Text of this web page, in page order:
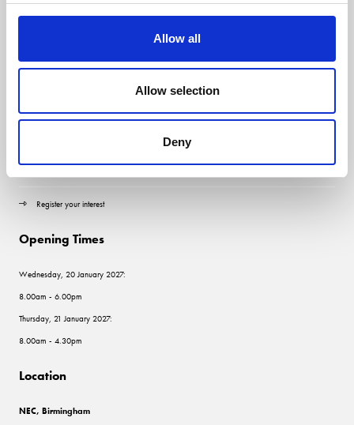
Allow all
Allow selection
Deny
Quick Links
Register your interest
Opening Times
Wednesday, 20 January 2027:
8.00am - 6.00pm
Thursday, 21 January 2027:
8.00am - 4.30pm
Location
NEC, Birmingham